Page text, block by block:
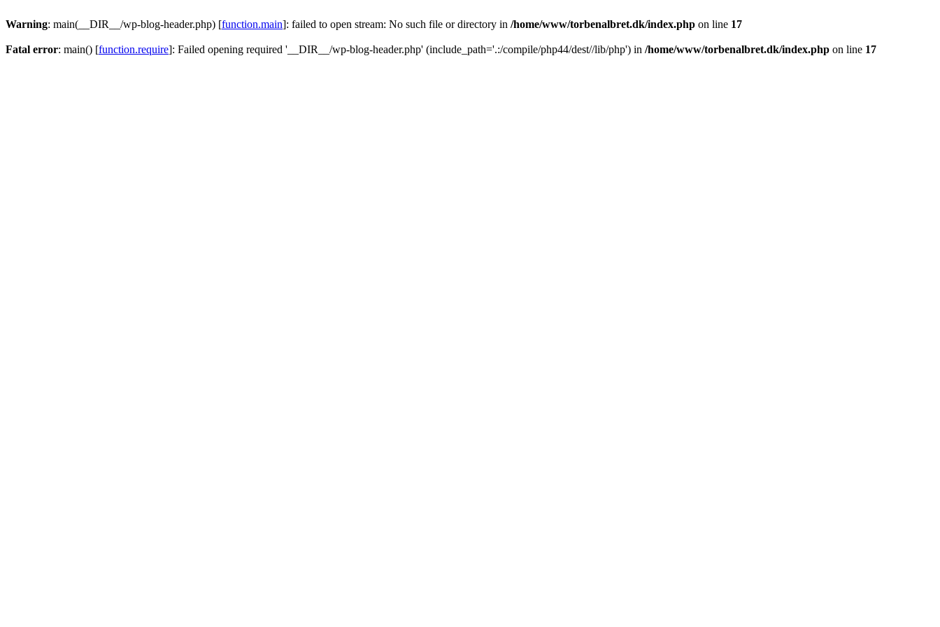
Warning: main(__DIR__/wp-blog-header.php) [function.main]: failed to open stream: No such file or directory in /home/www/torbenalbret.dk/index.php on line 17
Fatal error: main() [function.require]: Failed opening required '__DIR__/wp-blog-header.php' (include_path='.:/compile/php44/dest//lib/php') in /home/www/torbenalbret.dk/index.php on line 17